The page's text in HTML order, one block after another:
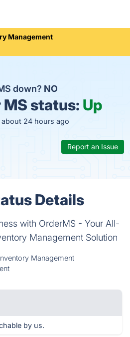
Management
down? NO
MS status: Up
about 24 hours ago
Report an Issue
Details
with OrderMS - Your All-
Management Solution
Management
by us.